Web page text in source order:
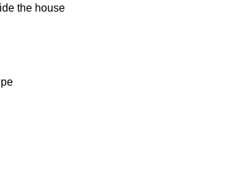
the house